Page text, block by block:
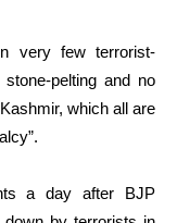
very few terrorist-
pelting and no
which all are
a day after BJP